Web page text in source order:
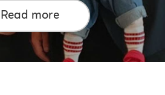
Read more